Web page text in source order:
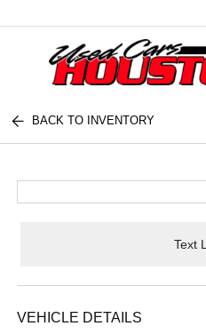
BACK TO INVENTORY
Text
VEHICLE DETAILS